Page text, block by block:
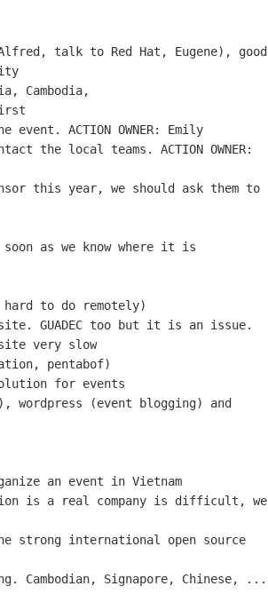
talk to Red Hat, Eugene), good
Cambodia,
ACTION OWNER: Emily
the local teams. ACTION OWNER:
this year, we should ask them to
as we know where it is
to do remotely)
GUADEC too but it is an issue.
very slow
pentabof)
for events
wordpress (event blogging) and
an event in Vietnam
is a real company is difficult, we
strong international open source
Cambodian, Signapore, Chinese, ...